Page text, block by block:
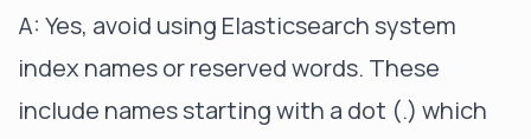
A: Yes, avoid using Elasticsearch system
index names or reserved words. These
include names starting with a dot (.) which